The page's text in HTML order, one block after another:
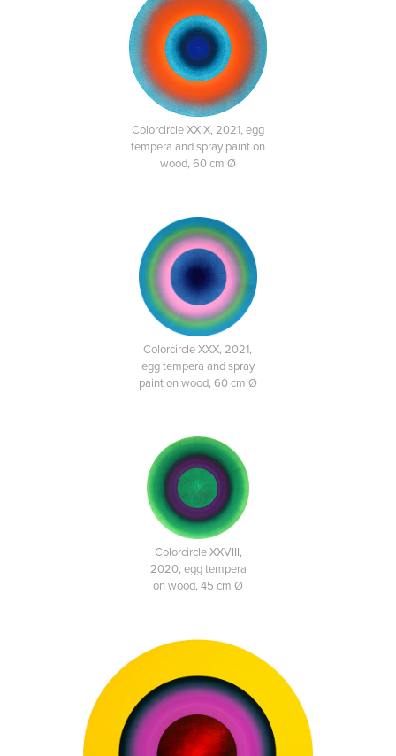
Colorcircle XXIX, 2021, egg
tempera and spray paint on
wood, 60 cm Ø
Colorcircle XXX, 2021,
egg tempera and spray
paint on wood, 60 cm Ø
Colorcircle XXVIII,
2020, egg tempera
on wood, 45 cm Ø